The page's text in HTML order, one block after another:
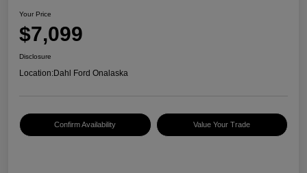
Your Price
$7,099
Disclosure
Location:Dahl Ford Onalaska
Confirm Availability Value Your Trade